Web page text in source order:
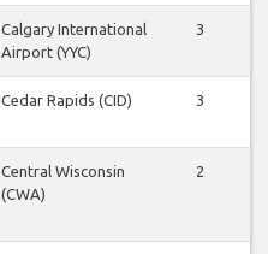
Calgary International
Airport (YYC)
3
Cedar Rapids (CID) 3
Central Wisconsin
(CWA)
2